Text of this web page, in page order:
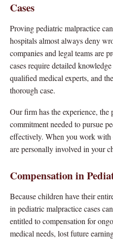
Cases
Proving pediatric malpractice
hospitals almost always deny
companies and legal teams are
cases require detailed
qualified medical experts, and
thorough case.
Our firm has the experience,
commitment needed to pursue
effectively. When you work with
are personally involved in your
Compensation in
Because children have their
in pediatric malpractice cases
entitled to compensation for
medical needs, lost future